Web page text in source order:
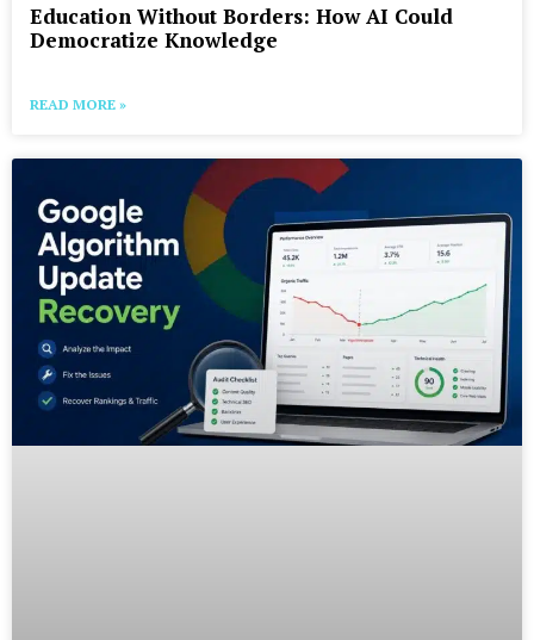
Education Without Borders: How AI Could
Democratize Knowledge
READ MORE »